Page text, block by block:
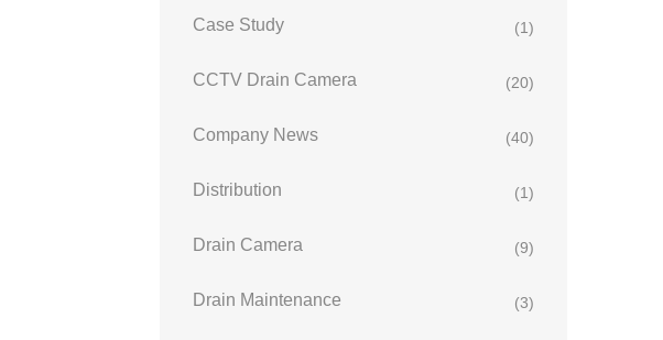
Case Study (1)
CCTV Drain Camera (20)
Company News (40)
Distribution (1)
Drain Camera (9)
Drain Maintenance (3)